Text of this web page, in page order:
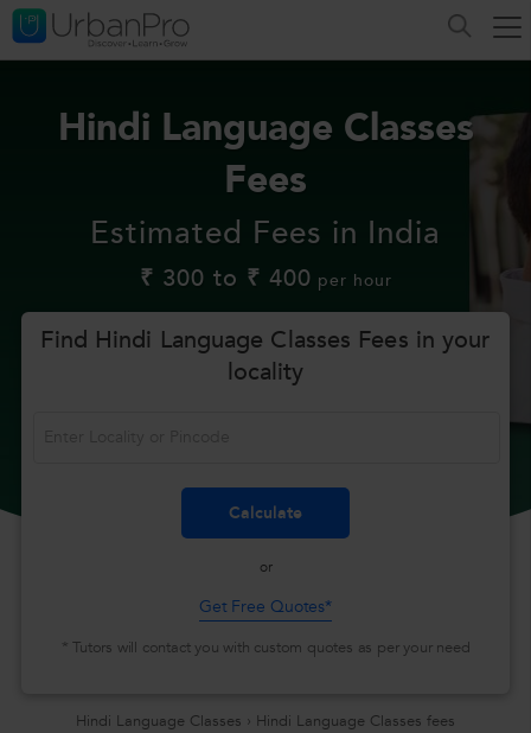
Hindi Language Classes
Fees
Estimated Fees in India
₹ 300 to ₹ 400 per hour
Find Hindi Language Classes Fees in your
locality
or
Get Free Quotes*
* Tutors will contact you with custom quotes as per your need
Hindi Language Classes › Hindi Language Classes fees